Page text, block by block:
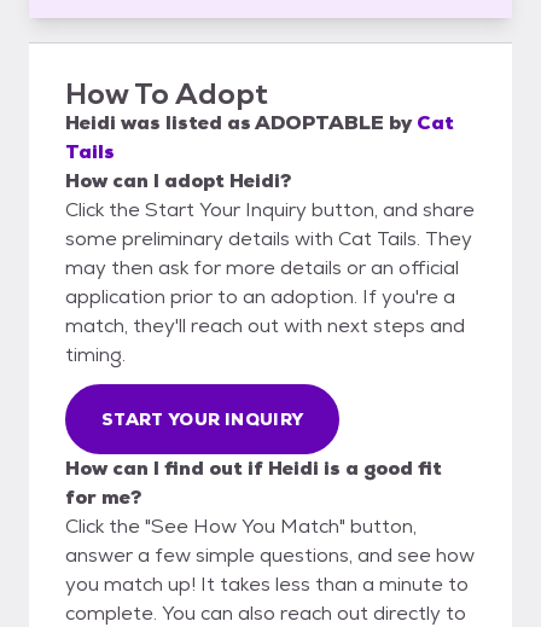
How To Adopt
Heidi was listed asADOPTABLE by Cat
Tails
How can I adopt Heidi?
Click the Start Your Inquiry button, and share
some preliminary details with Cat Tails. They
may then ask for more details or an official
application prior to an adoption. If you're a
match, they'll reach out with next steps and
timing.
START YOUR INQUIRY
How can I find out if Heidi is a good fit
for me?
Click the "See How You Match" button,
answer a few simple questions, and see how
you match up! It takes less than a minute to
complete. You can also reach out directly to